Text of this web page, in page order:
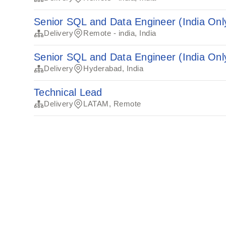
Senior SQL and Data Engineer (India
Delivery Remote - india, India
Senior SQL and Data Engineer (India
Delivery Hyderabad, India
Technical Lead
Delivery LATAM, Remote